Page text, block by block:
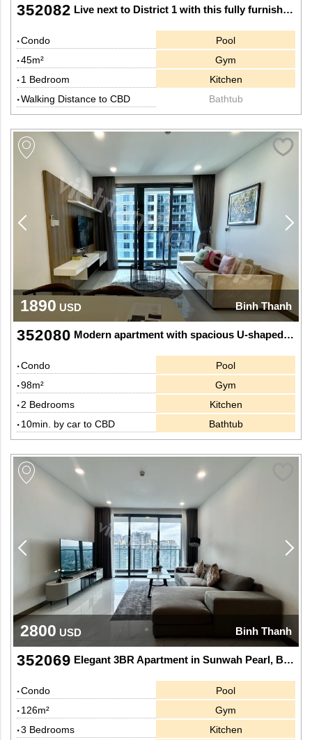
352082 Live next to District 1 with this fully furnished 1-bedroom Apartment at Sunwah Pearl
Condo
45m²
1 Bedroom
Walking Distance to CBD
Pool
Gym
Kitchen
Bathtub
1890 USD Binh Thanh
352080 Modern apartment with spacious U-shaped kitchen at Sunwah Pearl
Condo
98m²
2 Bedrooms
10min. by car to CBD
Pool
Gym
Kitchen
Bathtub
2800 USD Binh Thanh
352069 Elegant 3BR Apartment in Sunwah Pearl, Binh Thanh
Condo
126m²
3 Bedrooms
Pool
Gym
Kitchen